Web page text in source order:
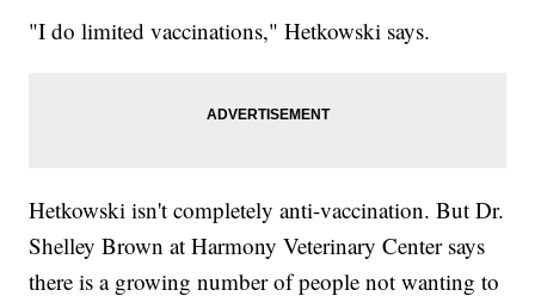
"I do limited vaccinations," Hetkowski says.
Hetkowski isn't completely anti-vaccination. But Dr.
Shelley Brown at Harmony Veterinary Center says
there is a growing number of people not wanting to